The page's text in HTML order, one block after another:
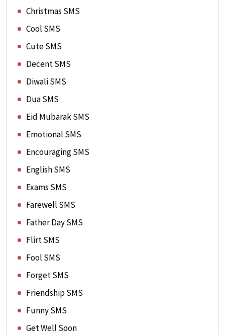
Christmas SMS
Cool SMS
Cute SMS
Decent SMS
Diwali SMS
Dua SMS
Eid Mubarak SMS
Emotional SMS
Encouraging SMS
English SMS
Exams SMS
Farewell SMS
Father Day SMS
Flirt SMS
Fool SMS
Forget SMS
Friendship SMS
Funny SMS
Get Well Soon